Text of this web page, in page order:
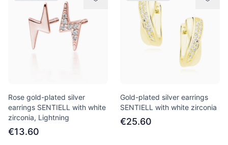
Rose gold-plated silver
earrings SENTIELL with white
zirconia, Lightning
€13.60
Gold-plated silver earrings
SENTIELL with white zirconia
€25.60